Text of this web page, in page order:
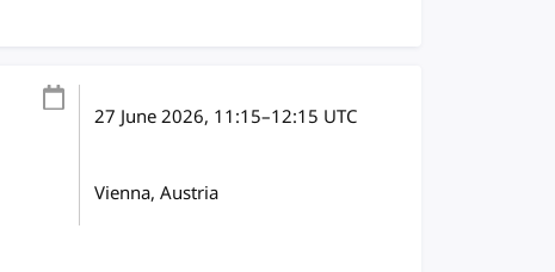
27 June 2026, 11:15–12:15 UTC
Vienna, Austria